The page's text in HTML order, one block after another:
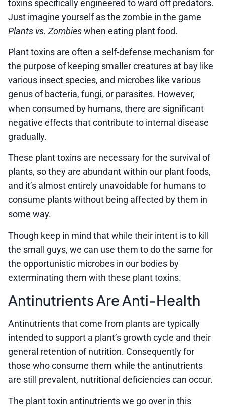
toxins specifically engineered to ward off predators.
Just imagine yourself as the zombie in the game
Plants vs. Zombieswhen eating plant food.
Plant toxins are often a self-defense mechanism for
the purpose of keeping smaller creatures at bay like
various insect species, and microbes like various
genus of bacteria, fungi, or parasites. However,
when consumed by humans, there are significant
negative effects that contribute to internal disease
gradually.
These plant toxins are necessary for the survival of
plants, so they are abundant within our plant foods,
and it’s almost entirely unavoidable for humans to
consume plants without being affected by them in
some way.
Though keep in mind that while their intent is to kill
the small guys, we can use them to do the same for
the opportunistic microbes in our bodies by
exterminating them with these plant toxins.
Antinutrients Are Anti-Health
Antinutrients that come from plants are typically
intended to support a plant’s growth cycle and their
general retention of nutrition. Consequently for
those who consume them while the antinutrients
are still prevalent, nutritional deficiencies can occur.
The plant toxin antinutrients we go over in this